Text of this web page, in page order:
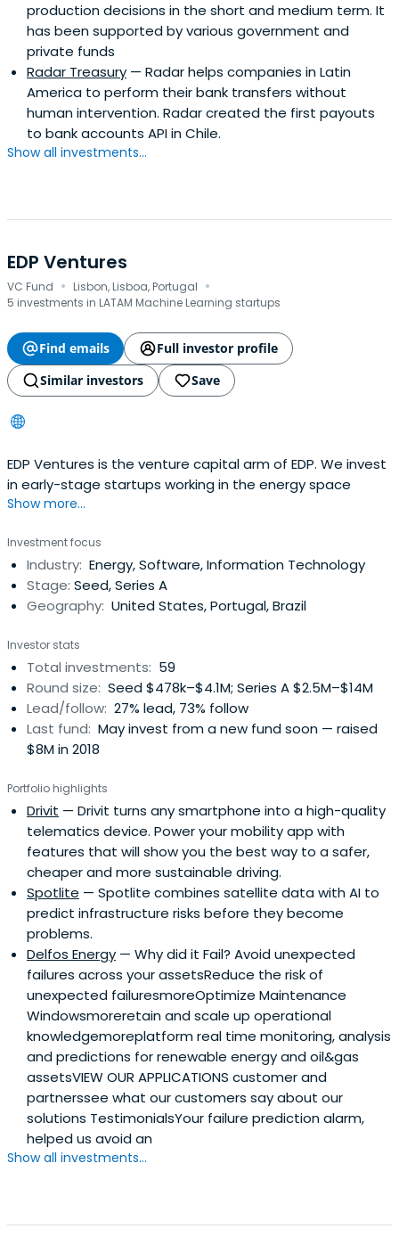
production decisions in the short and medium term. It
has been supported by various government and
private funds
Radar Treasury — Radar helps companies in Latin
America to perform their bank transfers without
human intervention. Radar created the first payouts
to bank accounts API in Chile.
Show all investments...
EDP Ventures
VC Fund · Lisbon, Lisboa, Portugal ·
5 investments in LATAM Machine Learning startups
Find emails
Full investor profile
Similar investors
Save
EDP Ventures is the venture capital arm of EDP. We invest
in early-stage startups working in the energy space
Show more...
Investment focus
Industry: Energy, Software, Information Technology
Stage: Seed, Series A
Geography: United States, Portugal, Brazil
Investor stats
Total investments: 59
Round size: Seed $478k–$4.1M; Series A $2.5M–$14M
Lead/follow: 27% lead, 73% follow
Last fund: May invest from a new fund soon — raised
$8M in 2018
Portfolio highlights
Drivit — Drivit turns any smartphone into a high-quality
telematics device. Power your mobility app with
features that will show you the best way to a safer,
cheaper and more sustainable driving.
Spotlite — Spotlite combines satellite data with AI to
predict infrastructure risks before they become
problems.
Delfos Energy — Why did it Fail? Avoid unexpected
failures across your assetsReduce the risk of
unexpected failuresmoreOptimize Maintenance
Windowsmoreretain and scale up operational
knowledgemoreplatform real time monitoring, analysis
and predictions for renewable energy and oil&gas
assetsVIEW OUR APPLICATIONS customer and
partnerssee what our customers say about our
solutions TestimonialsYour failure prediction alarm,
helped us avoid an
Show all investments...